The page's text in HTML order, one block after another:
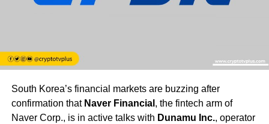
South Korea’s financial markets are buzzing after
confirmation that Naver Financial , the fintech arm of
Naver Corp., is in active talks with Dunamu Inc., operator